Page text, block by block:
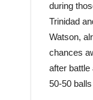
during
Trinidad
Watson,
chances
after battle
50-50